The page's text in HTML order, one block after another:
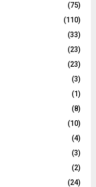
(75)
(110)
(33)
(23)
(23)
(3)
(1)
(8)
(10)
(4)
(3)
(2)
(24)